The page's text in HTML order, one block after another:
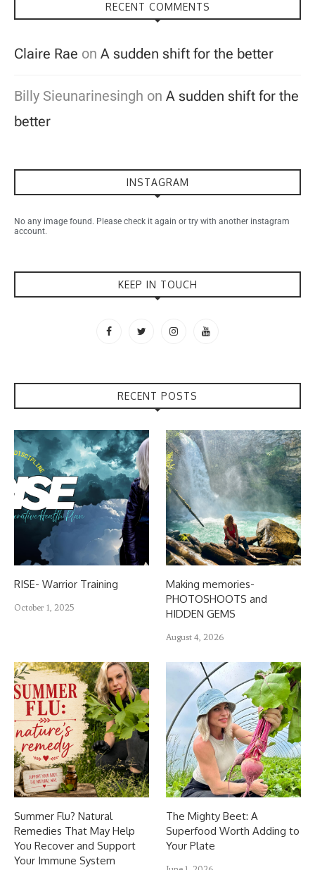
RECENT COMMENTS
Claire Rae on A sudden shift for the better
Billy Sieunarinesingh on A sudden shift for the
better
INSTAGRAM
No any image found. Please check it again or try with another instagram
account.
KEEP IN TOUCH
RECENT POSTS
RISE- Warrior Training
October 1, 2025
Making memories-
PHOTOSHOOTS and
HIDDEN GEMS
August 4, 2026
Summer Flu? Natural
Remedies That May Help
You Recover and Support
Your Immune System
The Mighty Beet: A
Superfood Worth Adding to
Your Plate